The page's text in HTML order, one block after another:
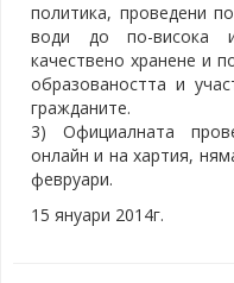
политика, проведени
води до по-висока
качествено хранене и
образоваността и
гражданите.
3) Официалната
онлайн и на хартия,
февруари.
15 януари 2014г.